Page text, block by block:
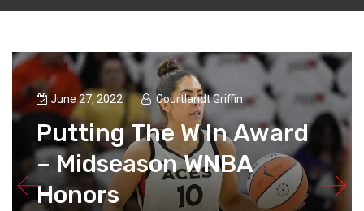
June 27, 2022 Courtlandt Griffin
Putting The W In Award
– Midseason WNBA
Honors